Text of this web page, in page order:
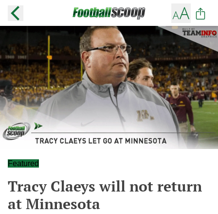
Featured
Tracy Claeys will not return
at Minnesota